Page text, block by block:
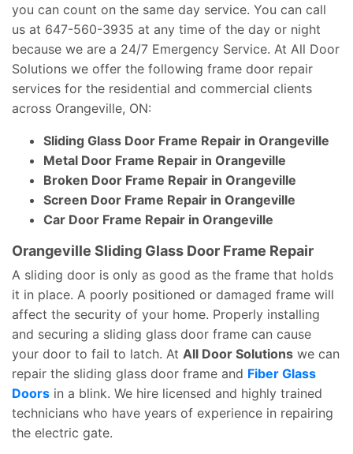
you can count on the same day service. You can call
us at 647-560-3935 at any time of the day or night
because we are a 24/7 Emergency Service. At All Door
Solutions we offer the following frame door repair
services for the residential and commercial clients
across Orangeville, ON:
Sliding Glass Door Frame Repair in Orangeville
Metal Door Frame Repair in Orangeville
Broken Door Frame Repair in Orangeville
Screen Door Frame Repair in Orangeville
Car Door Frame Repair in Orangeville
Orangeville Sliding Glass Door Frame Repair
A sliding door is only as good as the frame that holds
it in place. A poorly positioned or damaged frame will
affect the security of your home. Properly installing
and securing a sliding glass door frame can cause
your door to fail to latch. At All Door Solutions we can
repair the sliding glass door frame and Fiber Glass
Doors in a blink. We hire licensed and highly trained
technicians who have years of experience in repairing
the electric gate.